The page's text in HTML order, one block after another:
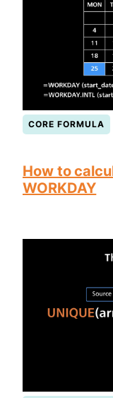
CORE FORMULA
How to
WORKDAY